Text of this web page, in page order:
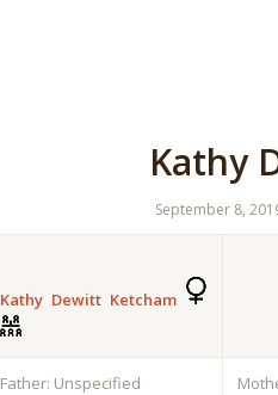
Kathy
September 8,
Kathy Dewitt Ketcham
Father: Unspecified